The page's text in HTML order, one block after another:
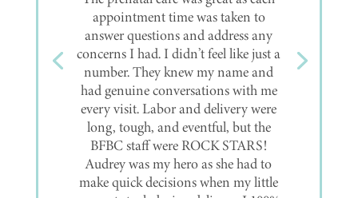
Love love love
them!!
Had both my babies here, and if in
the future a third comes along, I’ll be
with Birthways! Very personal and
makes you feel at home! Always
encouraging and they actually
genuinely care for everyone!
– Shyenne Richter